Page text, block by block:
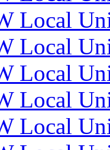
Local
Local
Local
Local
Local